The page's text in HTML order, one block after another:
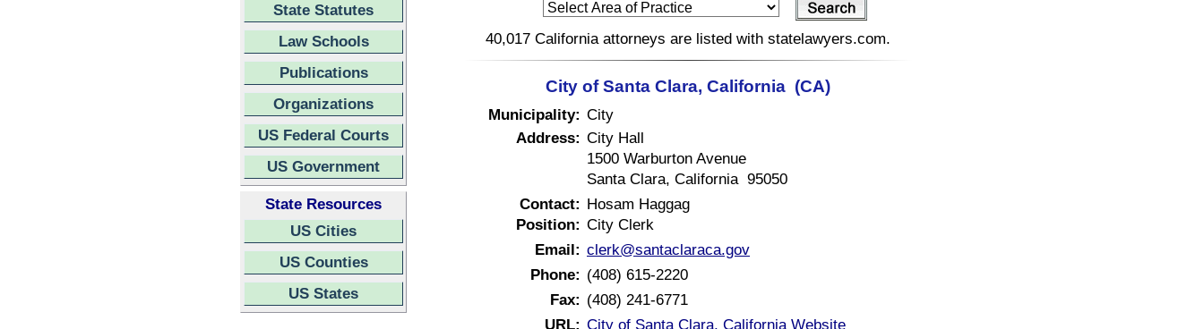
State Statutes
Law Schools
Publications
Organizations
US Federal Courts
US Government
State Resources
US Cities
US Counties
US States
40,017 California attorneys are listed with statelawyers.com.
City of Santa Clara, California (CA)
Municipality: City
Address: City Hall
1500 Warburton Avenue
Santa Clara, California 95050
Contact: Hosam Haggag
Position: City Clerk
Email: clerk@santaclaraca.gov
Phone: (408) 615-2220
Fax: (408) 241-6771
URL: City of Santa Clara, California Website